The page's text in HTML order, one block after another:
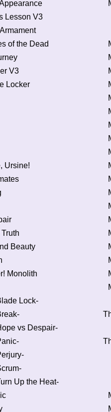
Lesson V3
of the Dead
V3
Locker
Ursine!
Beauty
Monolith
Lock-
vs Despair-
Up the Heat-